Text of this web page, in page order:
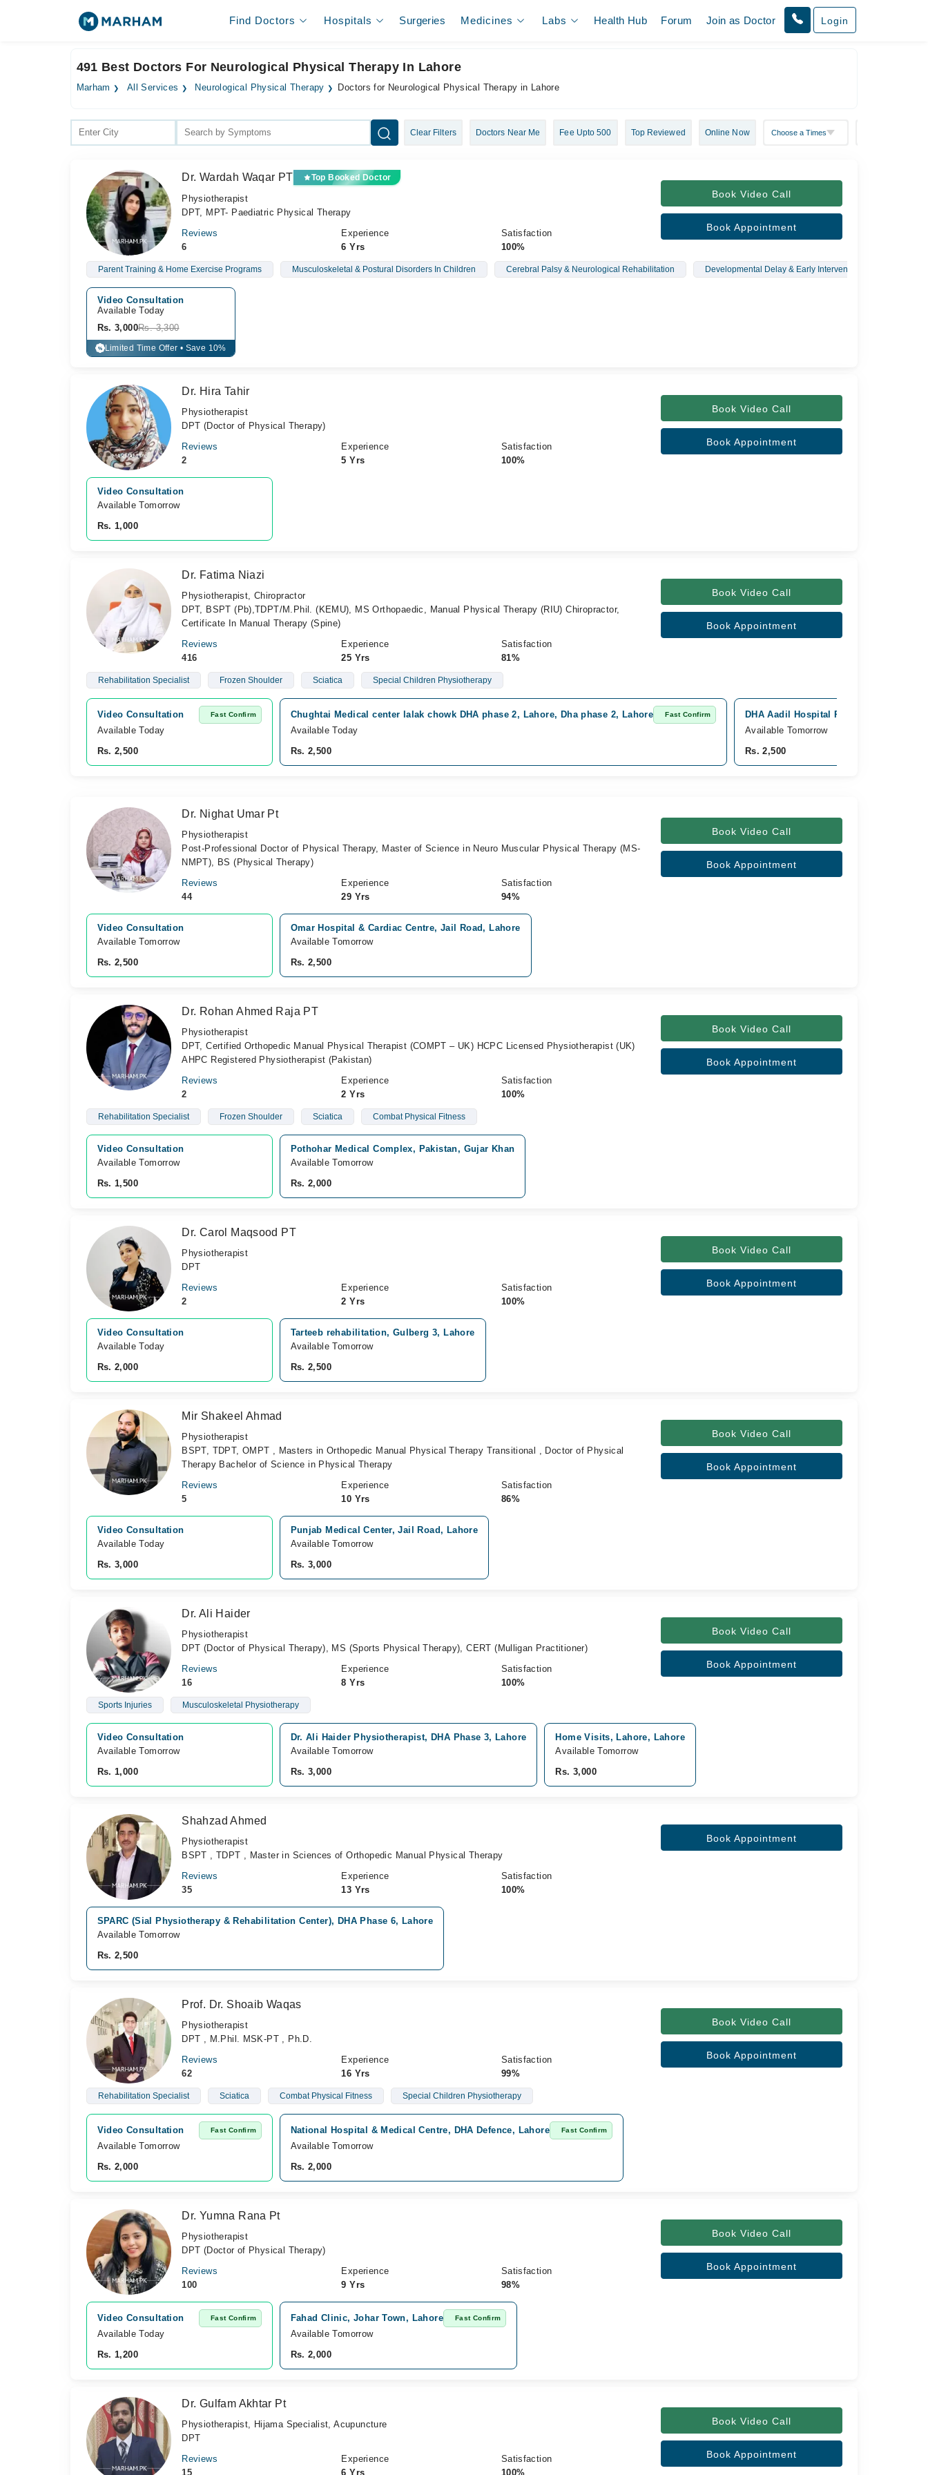
Find Doctors Hospitals Surgeries Medicines Labs Health Hub Forum Join as Doctor Login
491 Best Doctors For Neurological Physical Therapy In Lahore
Marham All Services Neurological Physical Therapy Doctors for Neurological Physical Therapy in Lahore
Clear Filters Doctors Near Me Fee Upto 500 Top Reviewed Online Now
Dr. Wardah Waqar PT Top Booked Doctor
Physiotherapist
DPT, MPT- Paediatric Physical Therapy
Reviews
6
Experience
6 Yrs
Satisfaction
100%
Book Video Call
Book Appointment
Parent Training & Home Exercise Programs Musculoskeletal & Postural Disorders In Children Cerebral Palsy & Neurological Rehabilitation Developmental Delay & Early Intervention
Video Consultation
Available Today
Rs. 3,000Rs. 3,300
% Limited Time Offer • Save 10%
Dr. Hira Tahir
Physiotherapist
DPT (Doctor of Physical Therapy)
Reviews
2
Experience
5 Yrs
Satisfaction
100%
Book Video Call
Book Appointment
Video Consultation
Available Tomorrow
Rs. 1,000
Dr. Fatima Niazi
Physiotherapist, Chiropractor
DPT, BSPT (Pb),TDPT/M.Phil. (KEMU), MS Orthopaedic, Manual Physical Therapy (RIU) Chiropractor,
Certificate In Manual Therapy (Spine)
Reviews
416
Experience
25 Yrs
Satisfaction
81%
Book Video Call
Book Appointment
Rehabilitation Specialist Frozen Shoulder Sciatica Special Children Physiotherapy
Video Consultation Fast Confirm
Available Today
Rs. 2,500
Chughtai Medical center lalak chowk DHA phase 2, Lahore, Dha phase 2, Lahore Fast Confirm
Available Today
Rs. 2,500
DHA Aadil Hospital Physiotherapy &
Available Tomorrow
Rs. 2,500
Dr. Nighat Umar Pt
Physiotherapist
Post-Professional Doctor of Physical Therapy, Master of Science in Neuro Muscular Physical Therapy (MS-
NMPT), BS (Physical Therapy)
Reviews
44
Experience
29 Yrs
Satisfaction
94%
Book Video Call
Book Appointment
Video Consultation
Available Tomorrow
Rs. 2,500
Omar Hospital & Cardiac Centre, Jail Road, Lahore
Available Tomorrow
Rs. 2,500
Dr. Rohan Ahmed Raja PT
Physiotherapist
DPT, Certified Orthopedic Manual Physical Therapist (COMPT – UK) HCPC Licensed Physiotherapist (UK)
AHPC Registered Physiotherapist (Pakistan)
Reviews
2
Experience
2 Yrs
Satisfaction
100%
Book Video Call
Book Appointment
Rehabilitation Specialist Frozen Shoulder Sciatica Combat Physical Fitness
Video Consultation
Available Tomorrow
Rs. 1,500
Pothohar Medical Complex, Pakistan, Gujar Khan
Available Tomorrow
Rs. 2,000
Dr. Carol Maqsood PT
Physiotherapist
DPT
Reviews
2
Experience
2 Yrs
Satisfaction
100%
Book Video Call
Book Appointment
Video Consultation
Available Today
Rs. 2,000
Tarteeb rehabilitation, Gulberg 3, Lahore
Available Tomorrow
Rs. 2,500
Mir Shakeel Ahmad
Physiotherapist
BSPT, TDPT, OMPT , Masters in Orthopedic Manual Physical Therapy Transitional , Doctor of Physical
Therapy Bachelor of Science in Physical Therapy
Reviews
5
Experience
10 Yrs
Satisfaction
86%
Book Video Call
Book Appointment
Video Consultation
Available Today
Rs. 3,000
Punjab Medical Center, Jail Road, Lahore
Available Tomorrow
Rs. 3,000
Dr. Ali Haider
Physiotherapist
DPT (Doctor of Physical Therapy), MS (Sports Physical Therapy), CERT (Mulligan Practitioner)
Reviews
16
Experience
8 Yrs
Satisfaction
100%
Book Video Call
Book Appointment
Sports Injuries Musculoskeletal Physiotherapy
Video Consultation
Available Tomorrow
Rs. 1,000
Dr. Ali Haider Physiotherapist, DHA Phase 3, Lahore
Available Tomorrow
Rs. 3,000
Home Visits, Lahore, Lahore
Available Tomorrow
Rs. 3,000
Shahzad Ahmed
Physiotherapist
BSPT , TDPT , Master in Sciences of Orthopedic Manual Physical Therapy
Reviews
35
Experience
13 Yrs
Satisfaction
100%
Book Appointment
SPARC (Sial Physiotherapy & Rehabilitation Center), DHA Phase 6, Lahore
Available Tomorrow
Rs. 2,500
Prof. Dr. Shoaib Waqas
Physiotherapist
DPT , M.Phil. MSK-PT , Ph.D.
Reviews
62
Experience
16 Yrs
Satisfaction
99%
Book Video Call
Book Appointment
Rehabilitation Specialist Sciatica Combat Physical Fitness Special Children Physiotherapy
Video Consultation Fast Confirm
Available Tomorrow
Rs. 2,000
National Hospital & Medical Centre, DHA Defence, Lahore Fast Confirm
Available Tomorrow
Rs. 2,000
Dr. Yumna Rana Pt
Physiotherapist
DPT (Doctor of Physical Therapy)
Reviews
100
Experience
9 Yrs
Satisfaction
98%
Book Video Call
Book Appointment
Video Consultation Fast Confirm
Available Today
Rs. 1,200
Fahad Clinic, Johar Town, Lahore Fast Confirm
Available Tomorrow
Rs. 2,000
Dr. Gulfam Akhtar Pt
Physiotherapist, Hijama Specialist, Acupuncture
DPT
Reviews
15
Experience
6 Yrs
Satisfaction
100%
Book Video Call
Book Appointment